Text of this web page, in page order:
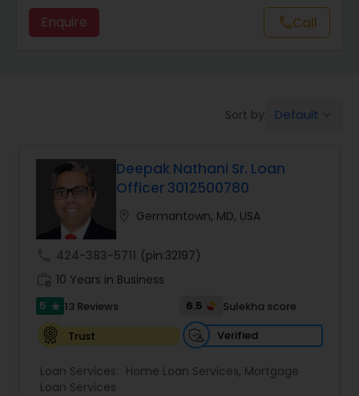
Home Loan Services
Commercial Loan Services
Residential Loan Services
Enquire callCall
Sort by: Default
Deepak Nathani Sr. Loan
Officer 3012500780
Germantown, MD, USA
424-383-5711 (pin:32197)
10 Years in Business
5 star 13 Reviews 6.5
Sulekha score
Trust
Verified
Loan Services: Home Loan Services, Mortgage
Loan Services